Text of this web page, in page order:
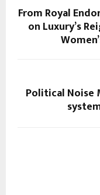
From Royal
on Luxury’s
Political Noise